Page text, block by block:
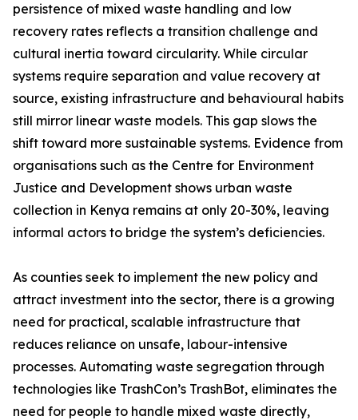
persistence of mixed waste handling and low
recovery rates reflects a transition challenge and
cultural inertia toward circularity. While circular
systems require separation and value recovery at
source, existing infrastructure and behavioural habits
still mirror linear waste models. This gap slows the
shift toward more sustainable systems. Evidence from
organisations such as the Centre for Environment
Justice and Development shows urban waste
collection in Kenya remains at only 20-30%, leaving
informal actors to bridge the system’s deficiencies.
As counties seek to implement the new policy and
attract investment into the sector, there is a growing
need for practical, scalable infrastructure that
reduces reliance on unsafe, labour-intensive
processes. Automating waste segregation through
technologies like TrashCon’s TrashBot, eliminates the
need for people to handle mixed waste directly,